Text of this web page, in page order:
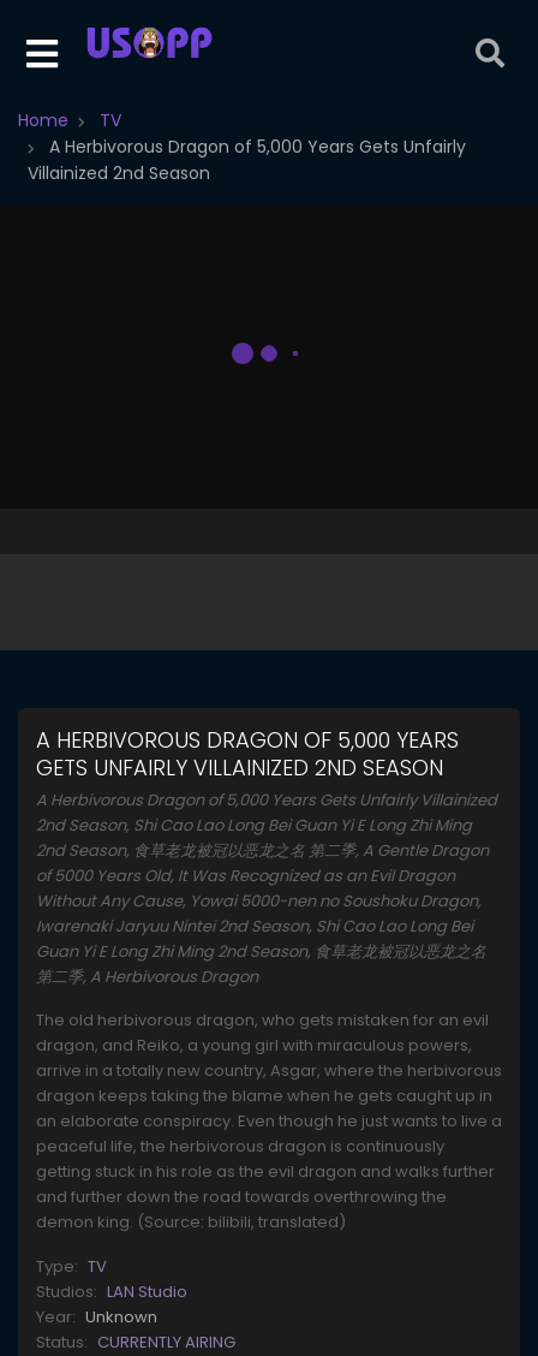
Home
TV
A Herbivorous Dragon of 5,000 Years Gets Unfairly
Villainized 2nd Season
A HERBIVOROUS DRAGON OF 5,000 YEARS
GETS UNFAIRLY VILLAINIZED 2ND SEASON
A Herbivorous Dragon of 5,000 Years Gets Unfairly Villainized
2nd Season, Shi Cao Lao Long Bei Guan Yi E Long Zhi Ming
2nd Season, 食草老龙被冠以恶龙之名 第二季, A Gentle Dragon
of 5000 Years Old, It Was Recognized as an Evil Dragon
Without Any Cause, Yowai 5000-nen no Soushoku Dragon,
Iwarenaki Jaryuu Nintei 2nd Season, Shi Cao Lao Long Bei
Guan Yi E Long Zhi Ming 2nd Season, 食草老龙被冠以恶龙之名
第二季, A Herbivorous Dragon
The old herbivorous dragon, who gets mistaken for an evil
dragon, and Reiko, a young girl with miraculous powers,
arrive in a totally new country, Asgar, where the herbivorous
dragon keeps taking the blame when he gets caught up in
an elaborate conspiracy. Even though he just wants to live a
peaceful life, the herbivorous dragon is continuously
getting stuck in his role as the evil dragon and walks further
and further down the road towards overthrowing the
demon king. (Source: bilibili, translated)
Type: TV
Studios: LAN Studio
Year: Unknown
Status: CURRENTLY AIRING